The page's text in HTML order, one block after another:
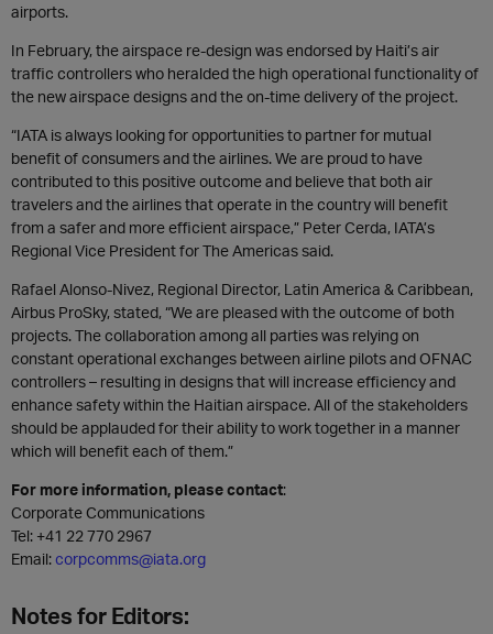
airports.
In February, the airspace re-design was endorsed by Haiti’s air
traffic controllers who heralded the high operational functionality of
the new airspace designs and the on-time delivery of the project.
“IATA is always looking for opportunities to partner for mutual
benefit of consumers and the airlines. We are proud to have
contributed to this positive outcome and believe that both air
travelers and the airlines that operate in the country will benefit
from a safer and more efficient airspace,” Peter Cerda, IATA’s
Regional Vice President for The Americas said.
Rafael Alonso-Nivez, Regional Director, Latin America & Caribbean,
Airbus ProSky, stated, “We are pleased with the outcome of both
projects. The collaboration among all parties was relying on
constant operational exchanges between airline pilots and OFNAC
controllers – resulting in designs that will increase efficiency and
enhance safety within the Haitian airspace. All of the stakeholders
should be applauded for their ability to work together in a manner
which will benefit each of them.”
For more information, please contact:
Corporate Communications
Tel: +41 22 770 2967
Email:corpcomms@iata.org
Notes for Editors: